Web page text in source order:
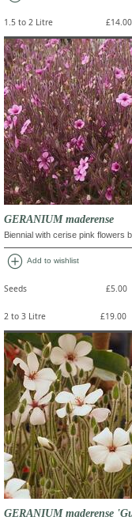
1.5 to 2 Litre £14.00
GERANIUM maderense
Biennial with cerise pink flowers
add_circle Add to wishlist
Seeds £5.00
2 to 3 Litre £19.00
GERANIUM maderense